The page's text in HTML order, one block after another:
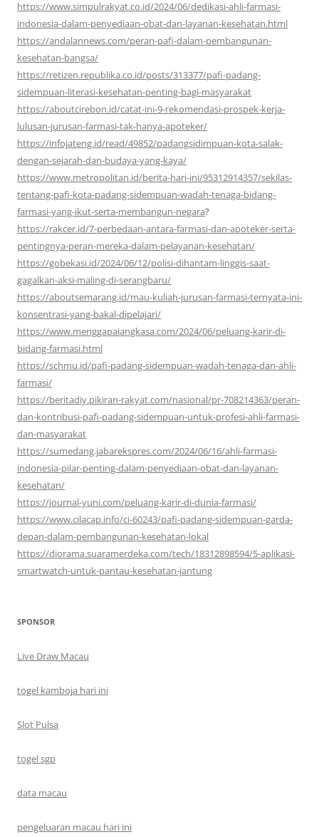
https://www.simpulrakyat.co.id/2024/06/dedikasi-ahli-farmasi-
indonesia-dalam-penyediaan-obat-dan-layanan-kesehatan.html
https://andalannews.com/peran-pafi-dalam-pembangunan-
kesehatan-bangsa/
https://retizen.republika.co.id/posts/313377/pafi-padang-
sidempuan-literasi-kesehatan-penting-bagi-masyarakat
https://aboutcirebon.id/catat-ini-9-rekomendasi-prospek-kerja-
lulusan-jurusan-farmasi-tak-hanya-apoteker/
https://infojateng.id/read/49852/padangsidimpuan-kota-salak-
dengan-sejarah-dan-budaya-yang-kaya/
https://www.metropolitan.id/berita-hari-ini/95312914357/sekilas-
tentang-pafi-kota-padang-sidempuan-wadah-tenaga-bidang-
farmasi-yang-ikut-serta-membangun-negara?
https://rakcer.id/7-perbedaan-antara-farmasi-dan-apoteker-serta-
pentingnya-peran-mereka-dalam-pelayanan-kesehatan/
https://gobekasi.id/2024/06/12/polisi-dihantam-linggis-saat-
gagalkan-aksi-maling-di-serangbaru/
https://aboutsemarang.id/mau-kuliah-jurusan-farmasi-ternyata-ini-
konsentrasi-yang-bakal-dipelajari/
https://www.menggapaiangkasa.com/2024/06/peluang-karir-di-
bidang-farmasi.html
https://schmu.id/pafi-padang-sidempuan-wadah-tenaga-dan-ahli-
farmasi/
https://beritadiy.pikiran-rakyat.com/nasional/pr-708214363/peran-
dan-kontribusi-pafi-padang-sidempuan-untuk-profesi-ahli-farmasi-
dan-masyarakat
https://sumedang.jabarekspres.com/2024/06/16/ahli-farmasi-
indonesia-pilar-penting-dalam-penyediaan-obat-dan-layanan-
kesehatan/
https://journal-yuni.com/peluang-karir-di-dunia-farmasi/
https://www.cilacap.info/ci-60243/pafi-padang-sidempuan-garda-
depan-dalam-pembangunan-kesehatan-lokal
https://diorama.suaramerdeka.com/tech/18312898594/5-aplikasi-
smartwatch-untuk-pantau-kesehatan-jantung
SPONSOR
Live Draw Macau
togel kamboja hari ini
Slot Pulsa
togel sgp
data macau
pengeluaran macau hari ini